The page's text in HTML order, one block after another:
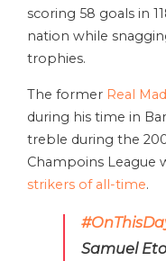
scoring 58 goals in
nation while
trophies.
The former Real
during his time in
treble during the
Champoins League
strikers of all-time.
Samuel